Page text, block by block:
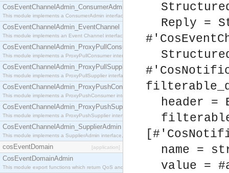
CosEventChannelAdmin_ConsumerAdmin
This module implements a ConsumerAdmin interface, which allows consumers to be
CosEventChannelAdmin_EventChannel
This module implements an Event Channel interface, which plays the role of a mediator
CosEventChannelAdmin_ProxyPullConsumer
This module implements a ProxyPullConsumer interface which acts as a middleman between
CosEventChannelAdmin_ProxyPullSupplier
This module implements a ProxyPullSupplier interface which acts as a middleman between
CosEventChannelAdmin_ProxyPushConsumer
This module implements a ProxyPushConsumer interface which acts as a middleman between
CosEventChannelAdmin_ProxyPushSupplier
This module implements a ProxyPushSupplier interface which acts as a middleman between
CosEventChannelAdmin_SupplierAdmin
This module implements a SupplierAdmin interface, which allows suppliers to be connected to
cosEventDomain [application]
CosEventDomainAdmin
This module export functions which return QoS and Admin Properties constants.
Reply =
header =
name =
value =